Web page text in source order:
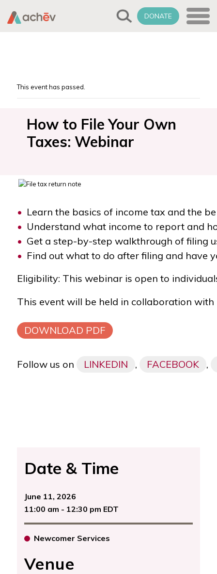
DONATE
This event has passed.
How to File Your Own
Taxes: Webinar
Learn the basics of income tax and the
Understand what income to report and
Get a step-by-step walkthrough of filing
Find out what to do after filing and have
Eligibility: This webinar is open to
This event will be held in collaboration with
DOWNLOAD PDF
Follow us on LINKEDIN , FACEBOOK ,
Date & Time
June 11, 2026
11:00 am - 12:30 pm EDT
Newcomer Services
Venue